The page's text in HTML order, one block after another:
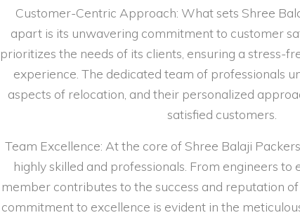
Customer-Centric Approach: What sets Shree
apart is its unwavering commitment to customer
prioritizes the needs of its clients, ensuring a stress-
experience. The dedicated team of professionals
aspects of relocation, and their personalized
satisfied customers.
Team Excellence: At the core of Shree Balaji
highly skilled and professionals. From engineers to
member contributes to the success and reputation
commitment to excellence is evident in the